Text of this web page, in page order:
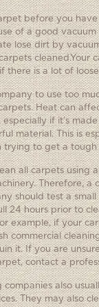
before you
of a good vacuum
lose dirt by
cleaned.Your
there is a lot of
to use too
Heat can
especially if it’s
material. This is
trying to get a tough
all carpets using
Therefore, a
should test a
24 hours prior to
example, if your
commercial
it. If you are
contact a
companies also
They may also